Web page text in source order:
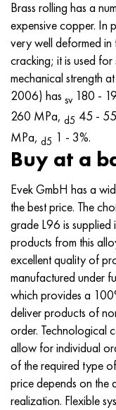
Brass rolling has a
expensive copper. In
very well deformed
cracking; it is used
mechanical strength
2006) has ѕv 180 -
260 MPa, d5 45 -
MPa, d5 1 - 3%.
Buy at a
Evek GmbH has a
the best price. The
grade L96 is
products from this
excellent quality of
manufactured under
which provides a
deliver products of
order. Technological
allow for individual
of the required type
price depends on the
realization. Flexible
MP159
Multimet n155
Nicrofer 5923 hMo
Nicofer 6030
Nitronic 40
Nitronic 50
Nitronic 60
Nitronic 75
Nimonik 80a
Nimonik 90
Nimonik 263
Haynes 25
56DGNH
68NHVKTU.
Pipe 79NM
80NM
80NMV-VI
80NHS
81NMA
Types of precision
Thermostatic bimetals
Precision pipe
CHN73MBTU
CHN70U
CHN75MBTU
CHN75TBU
CHN77TU
CHN77TUR
CHN78T
CHN80TBU
H65M, EP982
H70MFV
5B
TL5
AT-6
TS-6
14 titanium
SP -17
40 titanium
1.4567 - aisi 304Cu
1.4570 - aisi303Cu
1.4574 - Alloy PH
1.4580 - aisi 316Cb
1.4597 - aisi 204Cu
Alloy 28 - 1.4563
Alloy 31 - 1.4562
Alloy 254smo® -
Alloy 926 - 1.4529
AM-350 - ams 5548
AM-355 - ams 5547
Custom 450® - uns
15H16N2АМ
18CR11MNFB
18X12VMBFR
20X12VNMF
20CR3MOVF
21NКМТ
37X12H8G8MFB
40CR10CR2M
40X9C2
45Х14Н14В2М
50H14МF
65Х13
30X, aisi 5130, 30h
30hgs, 30hgs
30hgsa, 30hgsa
30hgsn2a, 30hgsna
30CrNiMo8,
30xn3a, 31nicr14
34хн3ма,
35hgs, 35hgs
35hgsa, 35hgsa
as35g2,
38Cr2n2ma,
40CrNiMo4,